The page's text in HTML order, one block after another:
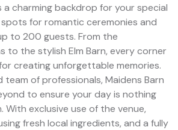
charming backdrop for your special
for romantic ceremonies and
to 200 guests. From the
to the stylish Elm Barn, every corner
creating unforgettable memories.
team of professionals, Maidens Barn
to ensure your day is nothing
exclusive use of the venue,
fresh local ingredients, and a fully